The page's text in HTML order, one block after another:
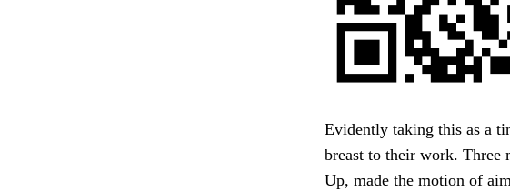
Evidently taking this as a
breast to their work. Three
Up, made the motion of